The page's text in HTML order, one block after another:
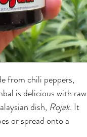
from chili peppers,
is delicious with raw
dish, Rojak. It
or spread onto a